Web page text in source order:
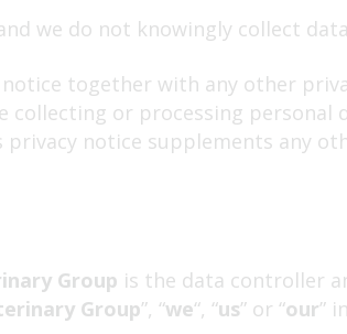
we do not knowingly collect
together with any other
collecting or processing
privacy notice supplements any
Group is the data controller
Group”, “we“, “us” or “our”